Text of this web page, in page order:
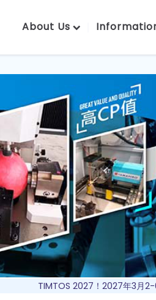
About Us
TIMTOS 2027！2027年3月2-6日，在